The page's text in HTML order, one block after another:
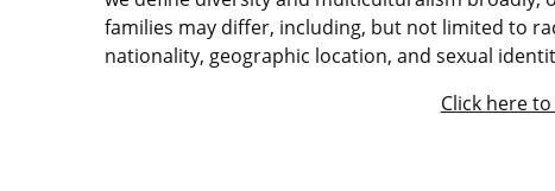
families may differ, including, but not limited to
nationality, geographic location, and sexual
Click here